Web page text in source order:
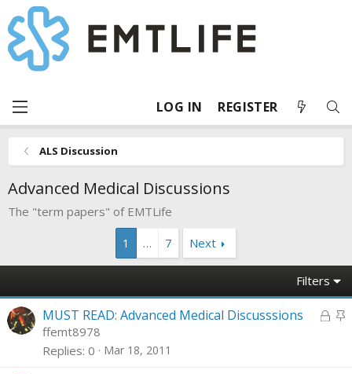
LOG IN REGISTER
ALS Discussion
Advanced Medical Discussions
The "term papers" of EMTLife
1
… 7 Next
Filters
L S
MUST READ: Advanced Medical Discusssions
ffemt8978
Replies 0 Mar 18, 2011